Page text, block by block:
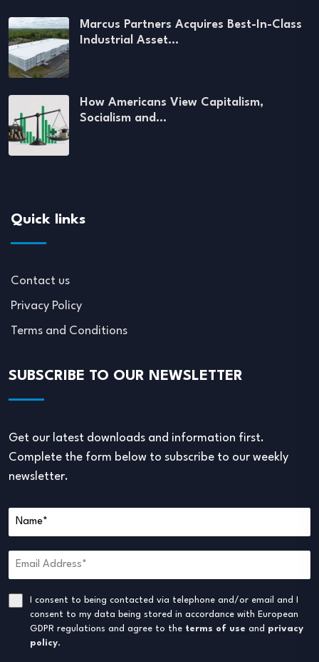
Marcus Partners Acquires Best-In-Class
Industrial Asset…
How Americans View Capitalism,
Socialism and…
Quick links
Contact us
Privacy Policy
Terms and Conditions
SUBSCRIBE TO OUR NEWSLETTER
Get our latest downloads and information first.
Complete the form below to subscribe to our weekly
newsletter.
I consent to being contacted via telephone and/or email and I
consent to my data being stored in accordance with European
GDPR regulations and agree to the terms of use and privacy
policy.